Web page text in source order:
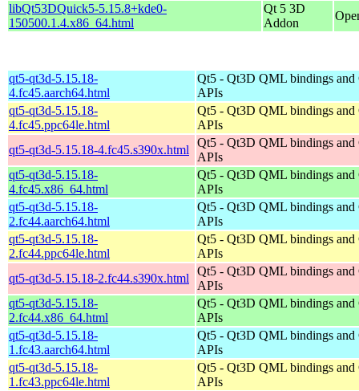
libQt53DQuick5-5.15.8+kde0-
150500.1.4.x86_64.html
Qt 5 3D
Addon
qt5-qt3d-5.15.18-
4.fc45.aarch64.html
Qt5 - Qt3D QML bindings and
APIs
qt5-qt3d-5.15.18-
4.fc45.ppc64le.html
Qt5 - Qt3D QML bindings and
APIs
qt5-qt3d-5.15.18-4.fc45.s390x.html
Qt5 - Qt3D QML bindings and
APIs
qt5-qt3d-5.15.18-
4.fc45.x86_64.html
Qt5 - Qt3D QML bindings and
APIs
qt5-qt3d-5.15.18-
2.fc44.aarch64.html
Qt5 - Qt3D QML bindings and
APIs
qt5-qt3d-5.15.18-
2.fc44.ppc64le.html
Qt5 - Qt3D QML bindings and
APIs
qt5-qt3d-5.15.18-2.fc44.s390x.html
Qt5 - Qt3D QML bindings and
APIs
qt5-qt3d-5.15.18-
2.fc44.x86_64.html
Qt5 - Qt3D QML bindings and
APIs
qt5-qt3d-5.15.18-
1.fc43.aarch64.html
Qt5 - Qt3D QML bindings and
APIs
qt5-qt3d-5.15.18-
1.fc43.ppc64le.html
Qt5 - Qt3D QML bindings and
APIs